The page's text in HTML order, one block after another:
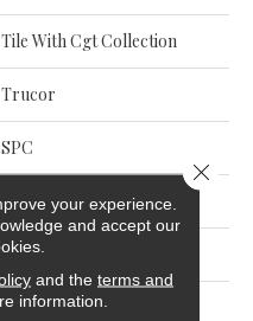
Tile With Cgt Collection
Trucor
SPC
Plank
Standard Texture
Rolled Bevel
your experience.
and accept our
and the terms and
information.
Close